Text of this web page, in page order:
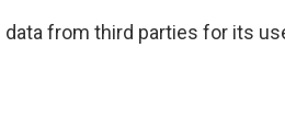
data from third parties for its